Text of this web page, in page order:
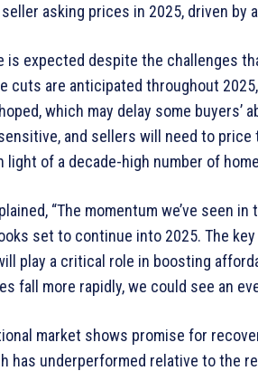
asking prices in 2025, driven
is expected despite the challenges
cuts are anticipated throughout
which may delay some buyers’
and sellers will need to
light of a decade-high number of
“The momentum we’ve seen
set to continue into 2025. The
play a critical role in boosting
fall more rapidly, we could see an
market shows promise for
has underperformed relative to the